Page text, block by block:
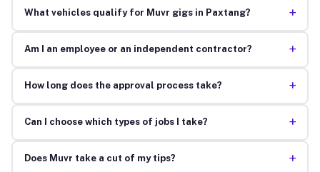
What vehicles qualify for Muvr gigs in Paxtang? +
Am I an employee or an independent contractor? +
How long does the approval process take? +
Can I choose which types of jobs I take? +
Does Muvr take a cut of my tips? +